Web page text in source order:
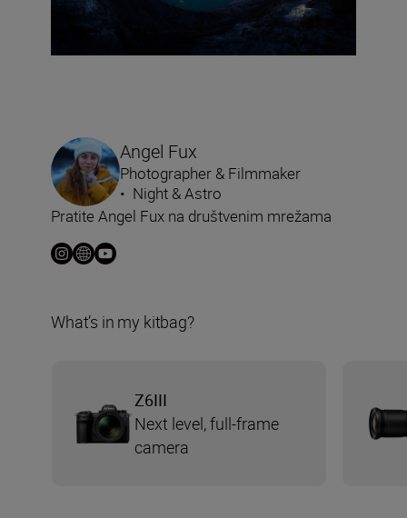
Angel Fux
Photographer & Filmmaker
• Night & Astro
Pratite Angel Fux na društvenim mrežama
What’s in my kitbag?
Z6III
Next level, full-frame
camera